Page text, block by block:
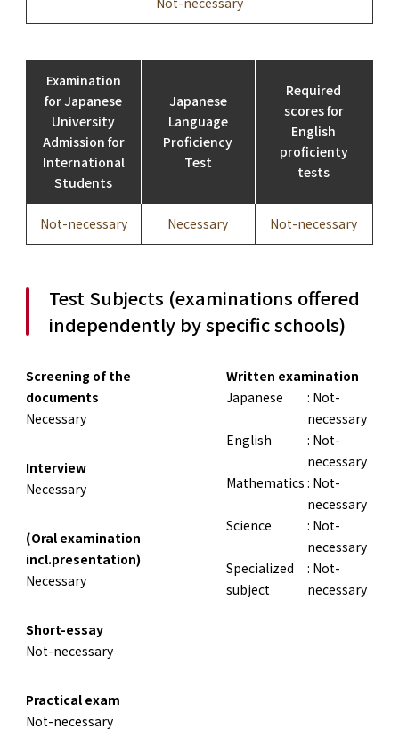
Examination
for Japanese
University
Admission for
International
Students
Japanese
Language
Proficiency
Test
Required
scores for
English
proficienty
tests
Not-necessary Necessary Not-necessary
Test Subjects (examinations offered
independently by specific schools)
Screening of the
documents
Necessary
Interview
Necessary
(Oral examination
incl.presentation)
Necessary
Short-essay
Not-necessary
Practical exam
Not-necessary
Written examination
Japanese
: Not-
necessary
English
: Not-
necessary
Mathematics : Not-
necessary
Science
: Not-
necessary
Specialized
subject
: Not-
necessary